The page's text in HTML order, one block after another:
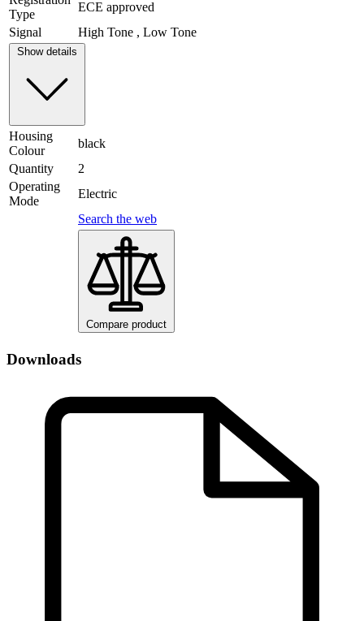
Type
ECE approved
Signal
High Tone , Low Tone
Show details
Housing
Colour
black
Quantity
2
Operating
Mode
Electric
Search the web
Compare product
Downloads